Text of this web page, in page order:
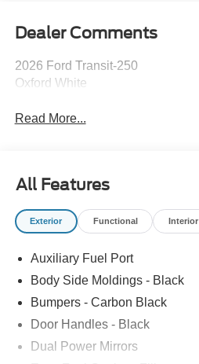
Dealer Comments
2026 Ford Transit-250
Oxford White
Read More...
All Features
Exterior Functional Interior
Auxiliary Fuel Port
Body Side Moldings - Black
Bumpers - Carbon Black
Door Handles - Black
Dual Power Mirrors